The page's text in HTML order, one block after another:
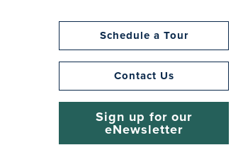
Schedule a Tour
Contact Us
Sign up for our
eNewsletter